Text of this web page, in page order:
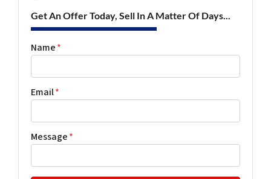
Get An Offer Today, Sell In A Matter Of Days...
Name*
Email*
Message*